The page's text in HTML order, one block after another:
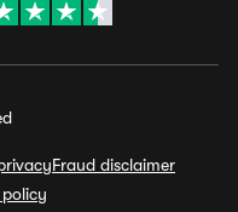
Fraud disclaimer
policy